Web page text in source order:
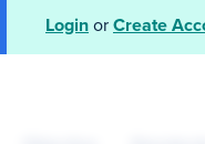
LoginorCreate